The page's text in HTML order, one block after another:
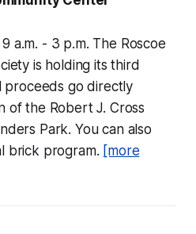
a.m. - 3 p.m. The Roscoe
is holding its third
proceeds go directly
of the Robert J. Cross
Park. You can also
brick program. [more